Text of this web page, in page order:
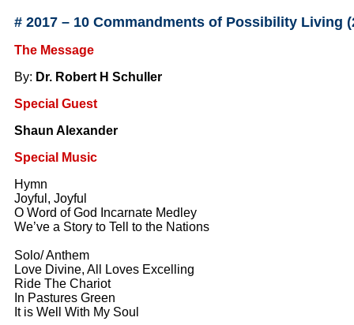
# 2017 – 10 Commandments of Possibility Living
The Message
By: Dr. Robert H Schuller
Special Guest
Shaun Alexander
Special Music
Hymn
Joyful, Joyful
O Word of God Incarnate Medley
We’ve a Story to Tell to the Nations
Solo/ Anthem
Love Divine, All Loves Excelling
Ride The Chariot
In Pastures Green
It is Well With My Soul